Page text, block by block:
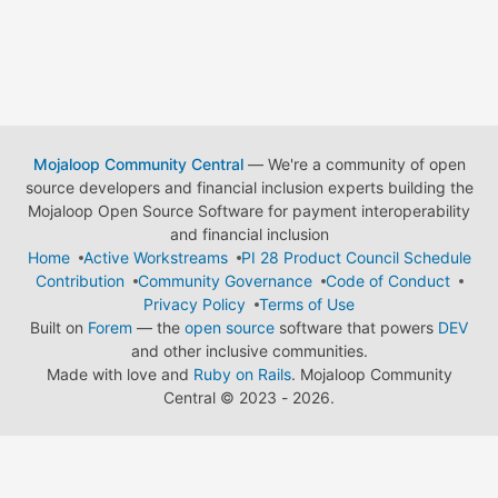
Mojaloop Community Central— We're a community of open
source developers and financial inclusion experts building the
Mojaloop Open Source Software for payment interoperability
and financial inclusion
Home
Active Workstreams
PI 28 Product Council Schedule
Contribution
Community Governance
Code of Conduct
Privacy Policy
Terms of Use
Built on Forem — the open source software that powers DEV
and other inclusive communities.
Made with love and Ruby on Rails. Mojaloop Community
Central © 2023 - 2026.